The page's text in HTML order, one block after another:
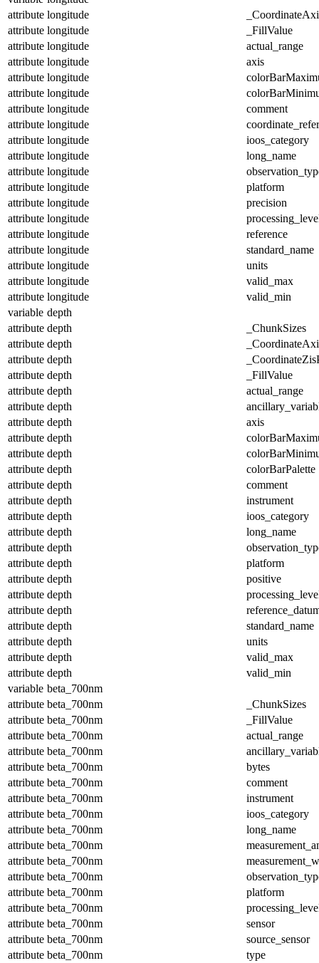
attribute longitude
attribute longitude
_FillValue
attribute longitude
actual_range
attribute longitude
axis
attribute longitude
attribute longitude
attribute longitude
comment
attribute longitude
attribute longitude
ioos_category
attribute longitude
long_name
attribute longitude
attribute longitude
platform
attribute longitude
precision
attribute longitude
attribute longitude
reference
attribute longitude
standard_name
attribute longitude
units
attribute longitude
valid_max
attribute longitude
valid_min
variable depth
attribute depth
_ChunkSizes
attribute depth
attribute depth
attribute depth
_FillValue
attribute depth
actual_range
attribute depth
attribute depth
axis
attribute depth
attribute depth
attribute depth
colorBarPalette
attribute depth
comment
attribute depth
instrument
attribute depth
ioos_category
attribute depth
long_name
attribute depth
attribute depth
platform
attribute depth
positive
attribute depth
attribute depth
attribute depth
standard_name
attribute depth
units
attribute depth
valid_max
attribute depth
valid_min
variable beta_700nm
attribute beta_700nm
_ChunkSizes
attribute beta_700nm
_FillValue
attribute beta_700nm
actual_range
attribute beta_700nm
attribute beta_700nm
bytes
attribute beta_700nm
comment
attribute beta_700nm
instrument
attribute beta_700nm
ioos_category
attribute beta_700nm
long_name
attribute beta_700nm
attribute beta_700nm
attribute beta_700nm
attribute beta_700nm
platform
attribute beta_700nm
attribute beta_700nm
sensor
attribute beta_700nm
source_sensor
attribute beta_700nm
type